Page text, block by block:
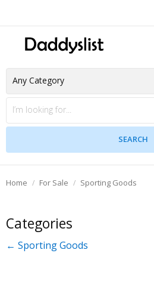
Home For Sale Sporting Goods
Categories
← Sporting Goods